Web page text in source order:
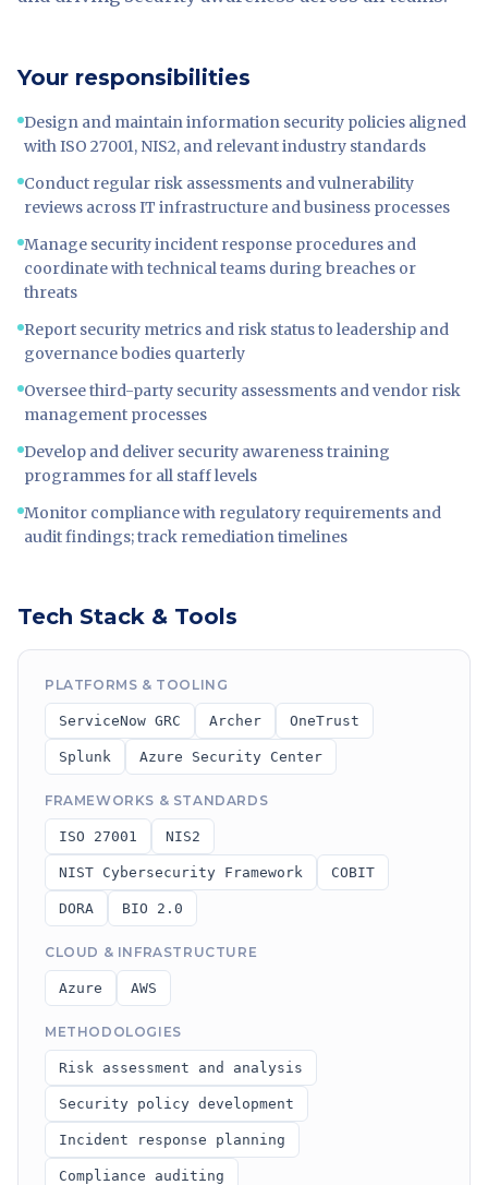
Your responsibilities
Design and maintain information security policies aligned
with ISO 27001, NIS2, and relevant industry standards
Conduct regular risk assessments and vulnerability
reviews across IT infrastructure and business processes
Manage security incident response procedures and
coordinate with technical teams during breaches or
threats
Report security metrics and risk status to leadership and
governance bodies quarterly
Oversee third-party security assessments and vendor risk
management processes
Develop and deliver security awareness training
programmes for all staff levels
Monitor compliance with regulatory requirements and
audit findings; track remediation timelines
Tech Stack & Tools
PLATFORMS & TOOLING
ServiceNow GRC Archer OneTrust
Splunk Azure Security Center
FRAMEWORKS & STANDARDS
ISO 27001 NIS2
NIST Cybersecurity Framework COBIT
DORA BIO 2.0
CLOUD & INFRASTRUCTURE
Azure AWS
METHODOLOGIES
Risk assessment and analysis
Security policy development
Incident response planning
Compliance auditing